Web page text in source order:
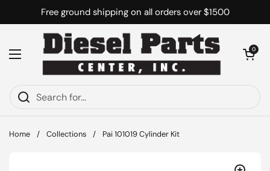
Skip to contentFree ground shipping on all orders over $1500
Open menu
Open cart
0
Home / Collections / Pai 101019 Cylinder Kit